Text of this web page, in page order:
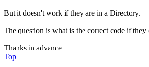
But it doesn't work if they are in a Directory.
The question is what is the correct code if
Thanks in advance.
Top